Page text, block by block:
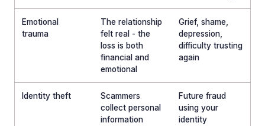
Emotional
trauma
The relationship
felt real - the
loss is both
financial and
emotional
Grief, shame,
depression,
difficulty trusting
again
Identity theft
Scammers
collect personal
information
Future fraud
using your
identity